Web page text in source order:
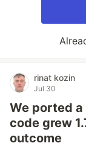
rinat kozin
Jul 30
We ported a
code grew
outcome